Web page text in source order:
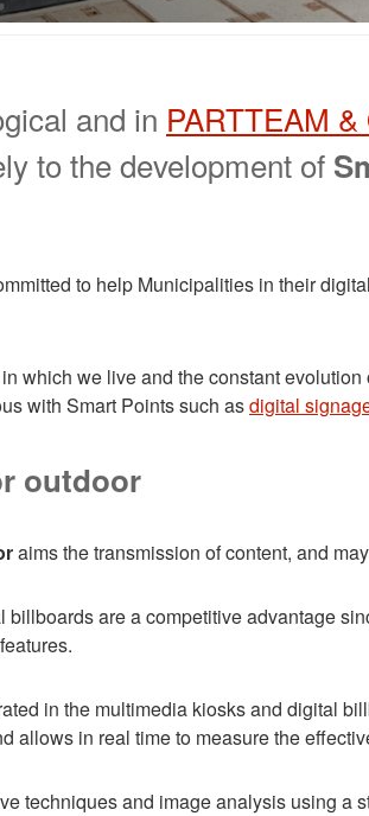
and in PARTTEAM
to the development of
to help Municipalities in their
which we live and the constant
with Smart Points such asdigital
outdoor
aims the transmission of content, and
billboards are a competitive advantage
in the multimedia kiosks and digital
allows in real time to measure the
techniques and image analysis using a